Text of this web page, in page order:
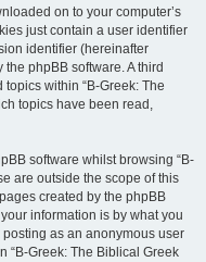
on to your computer’s
just contain a user identifier
identifier (hereinafter
phpBB software. A third
within “B-Greek: The
topics have been read,
software whilst browsing “B-
are outside the scope of this
created by the phpBB
information is by what you
as an anonymous user
“B-Greek: The Biblical Greek